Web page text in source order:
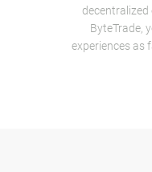
decentralized
ByteTrade,
experiences as